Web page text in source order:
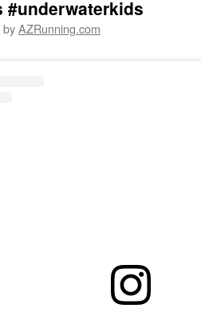
#underwaterkids
byAZRunning.com